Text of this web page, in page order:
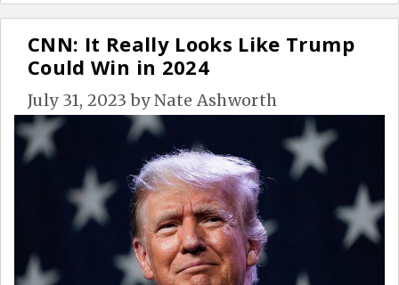
CNN: It Really Looks Like Trump
Could Win in 2024
July 31, 2023 byNate Ashworth